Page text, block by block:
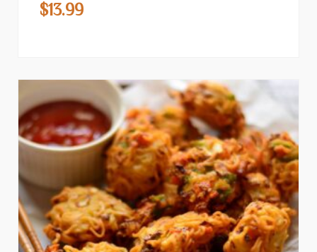
$13.99